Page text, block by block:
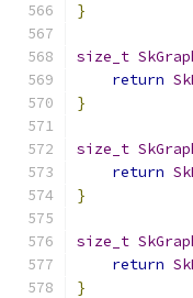
}
size_t
return
}
size_t
return
}
size_t
return
}